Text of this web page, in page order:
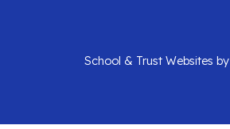
School & Trust Websites by